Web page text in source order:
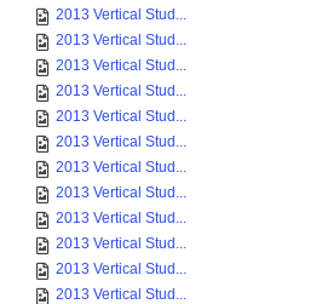
2013 Vertical Stud...
2013 Vertical Stud...
2013 Vertical Stud...
2013 Vertical Stud...
2013 Vertical Stud...
2013 Vertical Stud...
2013 Vertical Stud...
2013 Vertical Stud...
2013 Vertical Stud...
2013 Vertical Stud...
2013 Vertical Stud...
2013 Vertical Stud...